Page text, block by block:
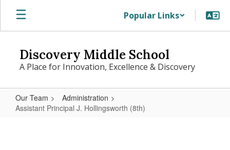
Skip
main
Popular Links
Discovery Middle School
A Place for Innovation, Excellence & Discovery
Our Team
Administration
Assistant Principal J. Hollingsworth (8th)